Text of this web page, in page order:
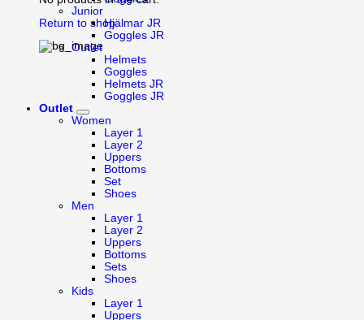
Return to shop
Junior
Hjälmar JR
Goggles JR
Outlet
Helmets
Goggles
Helmets JR
Goggles JR
Outlet
Women
Layer 1
Layer 2
Uppers
Bottoms
Set
Shoes
Men
Layer 1
Layer 2
Uppers
Bottoms
Sets
Shoes
Kids
Layer 1
Uppers